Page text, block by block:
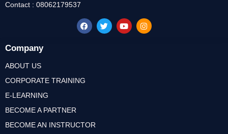
Company
ABOUT US
CORPORATE TRAINING
E-LEARNING
BECOME A PARTNER
BECOME AN INSTRUCTOR
Contact : 08062179537